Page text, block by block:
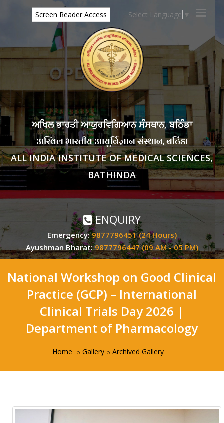
ਅਖਿਲ ਭਾਰਤੀ ਆਯੁਰਵਿਗਿਆਨ ਸੰਸਥਾਨ, ਬਠਿੰਡਾ
अखिल भारतीय आयुर्विज्ञान संस्थान, बठिंडा
ALL INDIA INSTITUTE OF MEDICAL SCIENCES,
BATHINDA
ENQUIRY
Screen Reader Access Select Language ▼
Emergency:9877796451 (24 Hours)
Ayushman Bharat:9877796447 (09 AM - 05 PM)
National Workshop on Good Clinical
Practice (GCP) – International
Clinical Trials Day 2026 |
Department of Pharmacology
Home Gallery Archived Gallery